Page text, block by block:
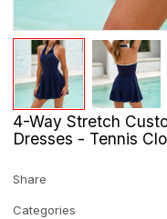
4-Way Stretch
Dresses - Tennis
Share
Categories